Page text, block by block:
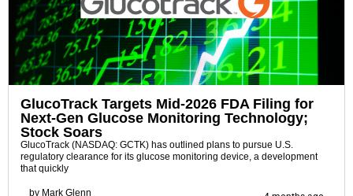
GlucoTrack Targets Mid-2026 FDA Filing for
Next-Gen Glucose Monitoring Technology;
Stock Soars
GlucoTrack (NASDAQ: GCTK) has outlined plans to pursue U.S.
regulatory clearance for its glucose monitoring device, a development
that quickly
by Mark Glenn